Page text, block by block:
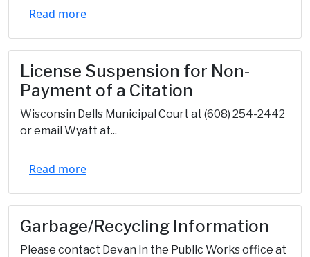
Read more
License Suspension for Non-
Payment of a Citation
Wisconsin Dells Municipal Court at (608) 254-2442
or email Wyatt at...
Read more
Garbage/Recycling Information
Please contact Devan in the Public Works office at